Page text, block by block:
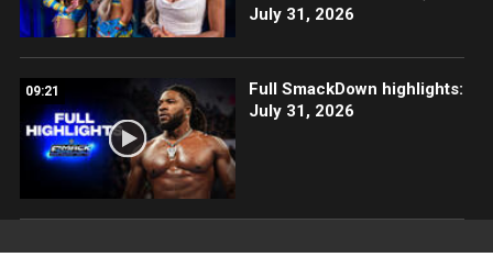
July 31, 2026
09:21
Full SmackDown highlights:
July 31, 2026